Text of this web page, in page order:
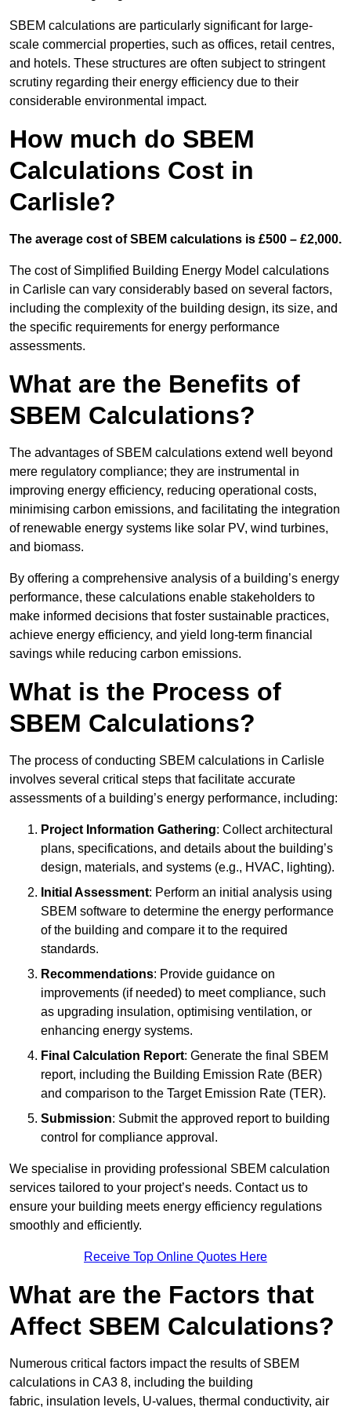
SBEM calculations are particularly significant for large-
scale commercial properties, such as offices, retail centres,
and hotels. These structures are often subject to stringent
scrutiny regarding their energy efficiency due to their
considerable environmental impact.
How much do SBEM
Calculations Cost in
Carlisle?
The average cost of SBEM calculations is £500 – £2,000.
The cost of Simplified Building Energy Model calculations
in Carlisle can vary considerably based on several factors,
including the complexity of the building design, its size, and
the specific requirements for energy performance
assessments.
What are the Benefits of
SBEM Calculations?
The advantages of SBEM calculations extend well beyond
mere regulatory compliance; they are instrumental in
improving energy efficiency, reducing operational costs,
minimising carbon emissions, and facilitating the integration
of renewable energy systems like solar PV, wind turbines,
and biomass.
By offering a comprehensive analysis of a building’s energy
performance, these calculations enable stakeholders to
make informed decisions that foster sustainable practices,
achieve energy efficiency, and yield long-term financial
savings while reducing carbon emissions.
What is the Process of
SBEM Calculations?
The process of conducting SBEM calculations in Carlisle
involves several critical steps that facilitate accurate
assessments of a building’s energy performance, including:
Project Information Gathering: Collect architectural
plans, specifications, and details about the building’s
design, materials, and systems (e.g., HVAC, lighting).
Initial Assessment: Perform an initial analysis using
SBEM software to determine the energy performance
of the building and compare it to the required
standards.
Recommendations: Provide guidance on
improvements (if needed) to meet compliance, such
as upgrading insulation, optimising ventilation, or
enhancing energy systems.
Final Calculation Report: Generate the final SBEM
report, including the Building Emission Rate (BER)
and comparison to the Target Emission Rate (TER).
Submission: Submit the approved report to building
control for compliance approval.
We specialise in providing professional SBEM calculation
services tailored to your project’s needs. Contact us to
ensure your building meets energy efficiency regulations
smoothly and efficiently.
Receive Top Online Quotes Here
What are the Factors that
Affect SBEM Calculations?
Numerous critical factors impact the results of SBEM
calculations in CA3 8, including the building
fabric, insulation levels, U-values, thermal conductivity, air